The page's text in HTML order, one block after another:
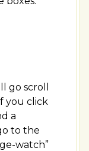
go scroll
you click
a
to the
watch”